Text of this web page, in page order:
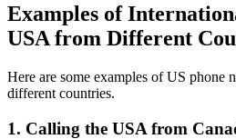
Examples of
USA from Different
Here are some examples of US phone
different countries.
1. Calling the USA from